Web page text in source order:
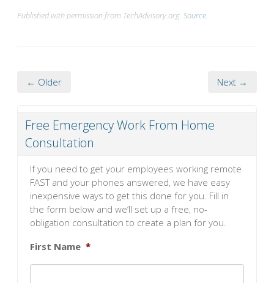
Published with permission from TechAdvisory.org. Source.
← Older Next →
Free Emergency Work From Home
Consultation
If you need to get your employees working remote
FAST and your phones answered, we have easy
inexpensive ways to get this done for you. Fill in
the form below and we’ll set up a free, no-
obligation consultation to create a plan for you.
First Name *